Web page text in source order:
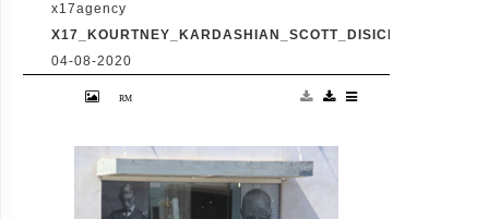
x17agency
04-08-2020
Friday, July 31, 2020 - Kourtney Kardashian
proudly showcases her toned legs in a pair
Disick. The co-parenting former couple
reunited for an afternoon of window
shopping amid the latest family drama
involving Kourtney's sister Kim's rocky
marriage to Kanye West. /X17online.com